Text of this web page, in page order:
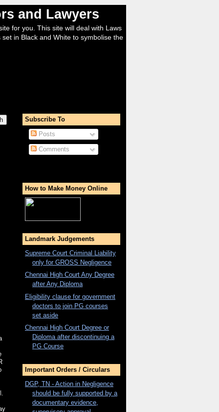
and Lawyers
for you. This site will deal with Laws
in Black and White to symbolise the
Subscribe To
Posts
Comments
How to Make Money Online
Landmark Judgements
Supreme Court Criminal Liability
only for GROSS Negligence
Chennai High Court Any Degree
after Any Diploma
Eligibility clause for government
doctors to join PG courses
set aside
Chennai High Court Degree or
Diploma after discontinuing a
PG Course
Important Orders / Circulars
DGP, TN - Action in Negligence
should be fully supported by a
documentary evidence,